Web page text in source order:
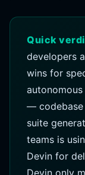
Quick
developers
wins for
— codebase
suite
teams is
Devin for
Devin only